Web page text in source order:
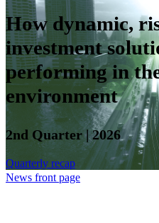
How dynamic,
investment
performing in
environment
2nd Quarter | 2026
Quarterly recap
News front page